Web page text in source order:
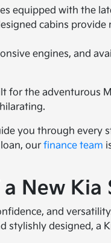
equipped with the
cabins provide
engines, and
for the adventurous
you through
loan, ourfinance team
New Kia
and
stylishly designed, a